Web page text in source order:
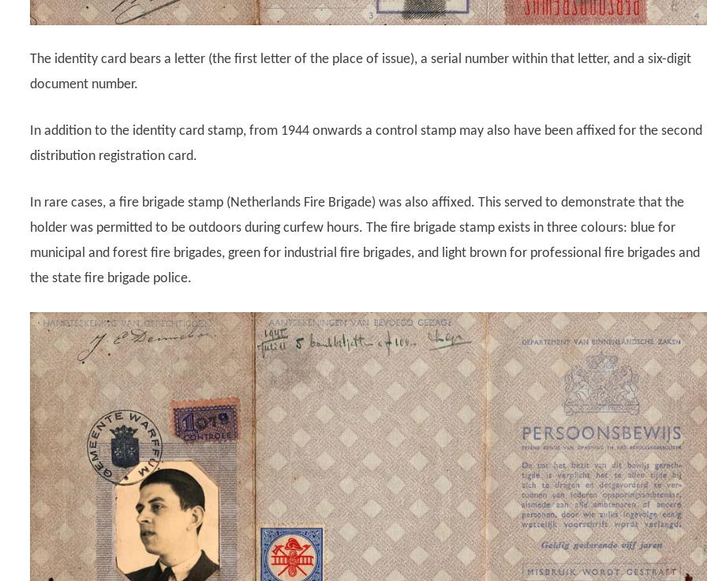
The identity card bears a letter (the first letter of the place of issue), a serial number within that letter, and a six-digit
document number.
In addition to the identity card stamp, from 1944 onwards a control stamp may also have been affixed for the second
distribution registration card.
In rare cases, a fire brigade stamp (Netherlands Fire Brigade) was also affixed. This served to demonstrate that the
holder was permitted to be outdoors during curfew hours. The fire brigade stamp exists in three colours: blue for
municipal and forest fire brigades, green for industrial fire brigades, and light brown for professional fire brigades and
the state fire brigade police.